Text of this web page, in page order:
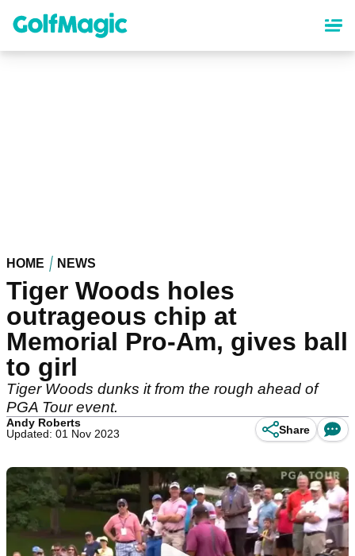
content
HOME NEWS
Tiger Woods holes
outrageous chip at
Memorial Pro-Am, gives ball
to girl
Tiger Woods dunks it from the rough ahead of
PGA Tour event.
Andy Roberts
Updated: 01 Nov 2023
Share